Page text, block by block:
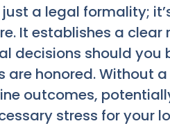
a legal formality;
It establishes a
decisions should
honored. Without a
outcomes,
stress for your